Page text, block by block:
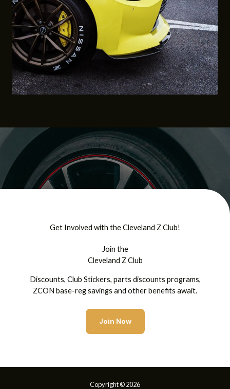
Get Involved with the Cleveland Z Club!
Join the
Cleveland Z Club
Discounts, Club Stickers, parts discounts programs,
ZCON base-reg savings and other benefits await.
Join Now
Copyright © 2026